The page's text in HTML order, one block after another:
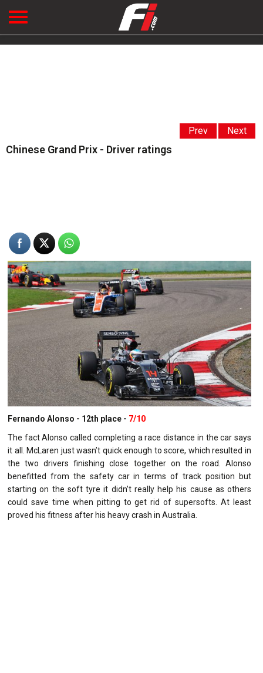
Prev Next
Chinese Grand Prix - Driver ratings
Fernando Alonso - 12th place - 7/10
The fact Alonso called completing a race distance in the car says
it all. McLaren just wasn’t quick enough to score, which resulted in
the two drivers finishing close together on the road. Alonso
benefitted from the safety car in terms of track position but
starting on the soft tyre it didn’t really help his cause as others
could save time when pitting to get rid of supersofts. At least
proved his fitness after his heavy crash in Australia.